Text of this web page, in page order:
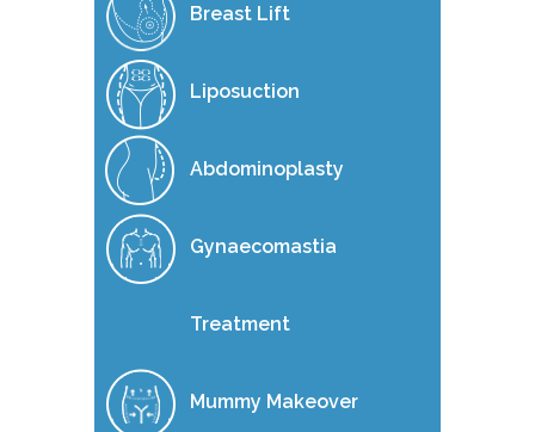
Breast Lift
Liposuction
Abdominoplasty
Gynaecomastia
Treatment
Mummy Makeover